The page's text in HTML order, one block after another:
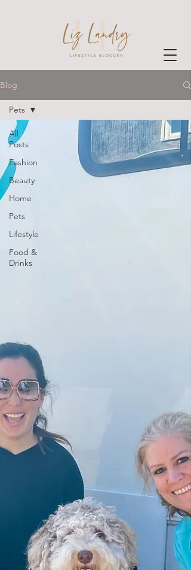
Blog
All
Posts
Fashion
Beauty
Home
Pets
Lifestyle
Food &
Drinks
Pets